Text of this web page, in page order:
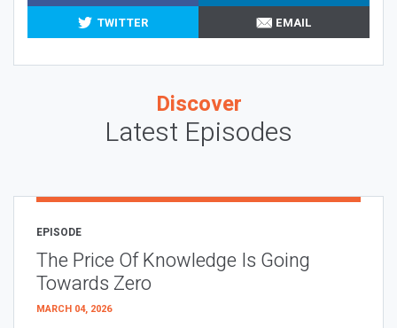
TWITTER
EMAIL
Discover
Latest Episodes
EPISODE
The Price Of Knowledge Is Going
Towards Zero
MARCH 04, 2026